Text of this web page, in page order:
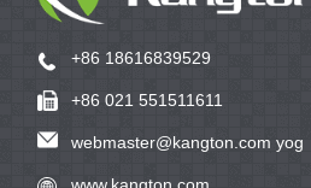
+86 18616839529
+86 021 551511611
webmaster@kangton.com yog
www.kangton.com